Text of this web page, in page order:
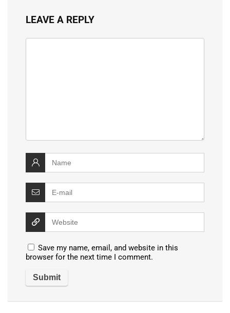
LEAVE A REPLY
Save my name, email, and website in this
browser for the next time I comment.